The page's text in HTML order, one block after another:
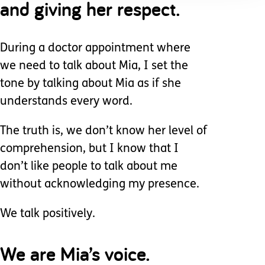
and giving her respect.
During a doctor appointment where
we need to talk about Mia, I set the
tone by talking about Mia as if she
understands every word.
The truth is, we don’t know her level of
comprehension, but I know that I
don’t like people to talk about me
without acknowledging my presence.
We talk positively.
We are Mia’s voice.